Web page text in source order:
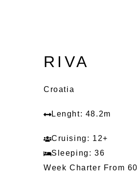
RIVA
Croatia
Lenght: 48.2m
Cruising: 12+
Sleeping: 36
Week Charter From